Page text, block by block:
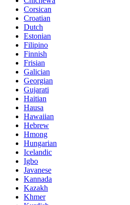
Corsican
Croatian
Dutch
Estonian
Filipino
Finnish
Frisian
Galician
Georgian
Gujarati
Haitian
Hausa
Hawaiian
Hebrew
Hmong
Hungarian
Icelandic
Igbo
Javanese
Kannada
Kazakh
Khmer